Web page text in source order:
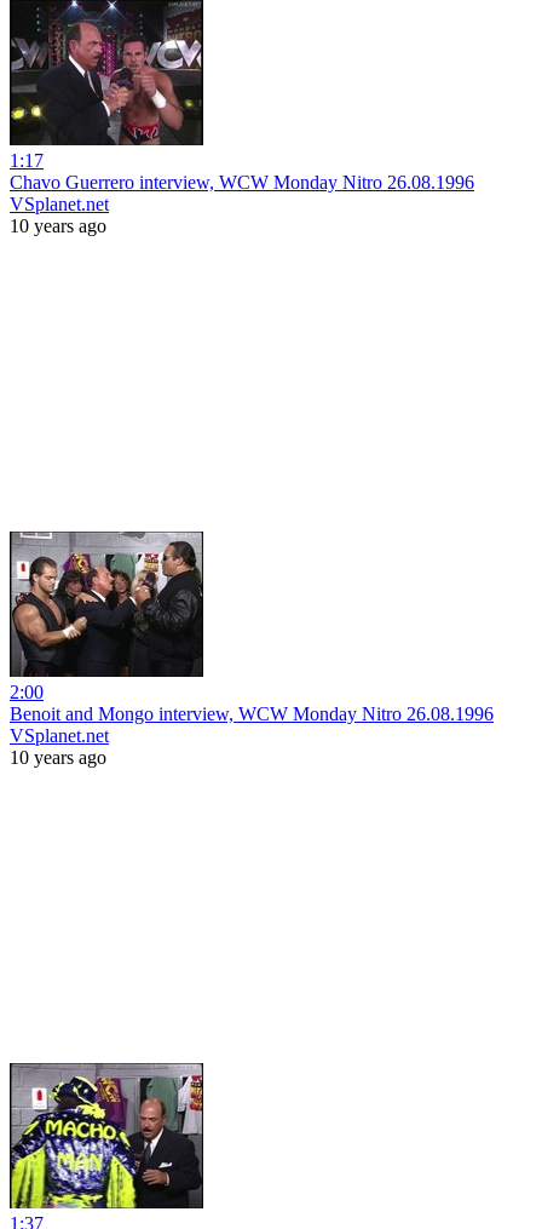
1:17
Chavo Guerrero interview, WCW Monday Nitro 26.08.1996
VSplanet.net
10 years ago
2:00
Benoit and Mongo interview, WCW Monday Nitro 26.08.1996
VSplanet.net
10 years ago
1:37